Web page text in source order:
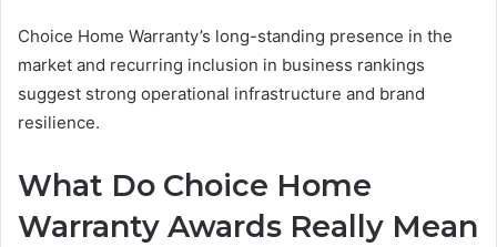
Choice Home Warranty’s long-standing presence in the
market and recurring inclusion in business rankings
suggest strong operational infrastructure and brand
resilience.
What Do Choice Home
Warranty Awards Really Mean